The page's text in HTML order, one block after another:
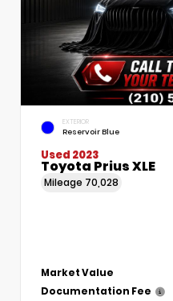
EXTERIOR
Reservoir Blue
Used 2023
Toyota Prius XLE
Mileage 70,028
Market Value
Documentation Fee